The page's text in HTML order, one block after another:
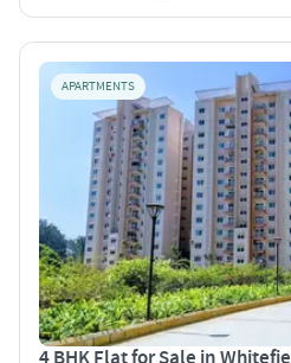
APARTMENTS
4 BHK Flat for Sale in